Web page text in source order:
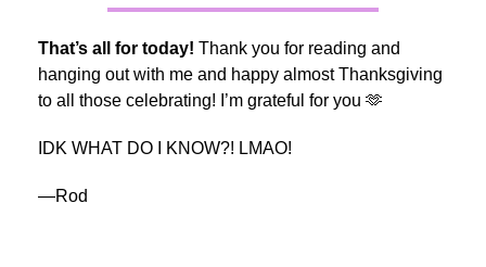
That’s all for today! Thank you for reading and
hanging out with me and happy almost Thanksgiving
to all those celebrating! I’m grateful for you 🫶
IDK WHAT DO I KNOW?! LMAO!
—Rod